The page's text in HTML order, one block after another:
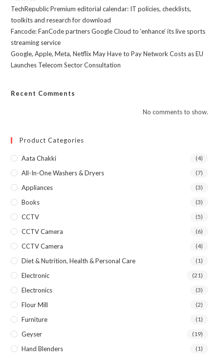
TechRepublic Premium editorial calendar: IT policies, checklists,
toolkits and research for download
Fancode: FanCode partners Google Cloud to ‘enhance’ its live sports
streaming service
Google, Apple, Meta, Netflix May Have to Pay Network Costs as EU
Launches Telecom Sector Consultation
Recent Comments
No comments to show.
Product Categories
Aata Chakki (4)
All-In-One Washers & Dryers (7)
Appliances (3)
Books (3)
CCTV (5)
CCTV Camera (6)
CCTV Camera (4)
Diet & Nutrition, Health & Personal Care (1)
Electronic (21)
Electronics (3)
Flour Mill (2)
Furniture (1)
Geyser (19)
Hand Blenders (1)